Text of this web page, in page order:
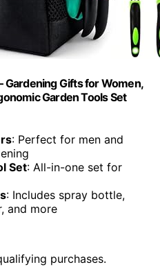
Gardening Gifts for Women,
Garden Tools Set
: Perfect for men and
Set: All-in-one set for
: Includes spray bottle,
and more
purchases.